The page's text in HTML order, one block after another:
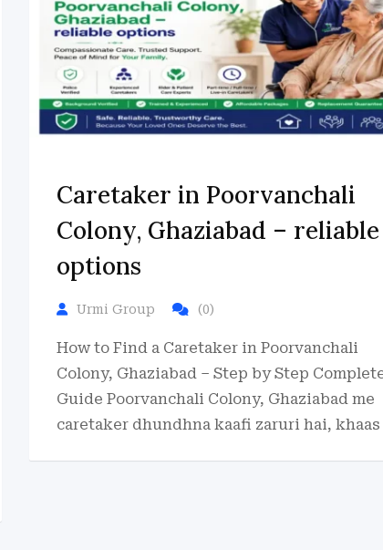
Caretaker in Poorvanchali
Colony, Ghaziabad – reliable
options
Urmi Group (0)
How to Find a Caretaker in Poorvanchali
Colony, Ghaziabad – Step by Step
Guide Poorvanchali Colony, Ghaziabad me
caretaker dhundhna kaafi zaruri hai, khaas